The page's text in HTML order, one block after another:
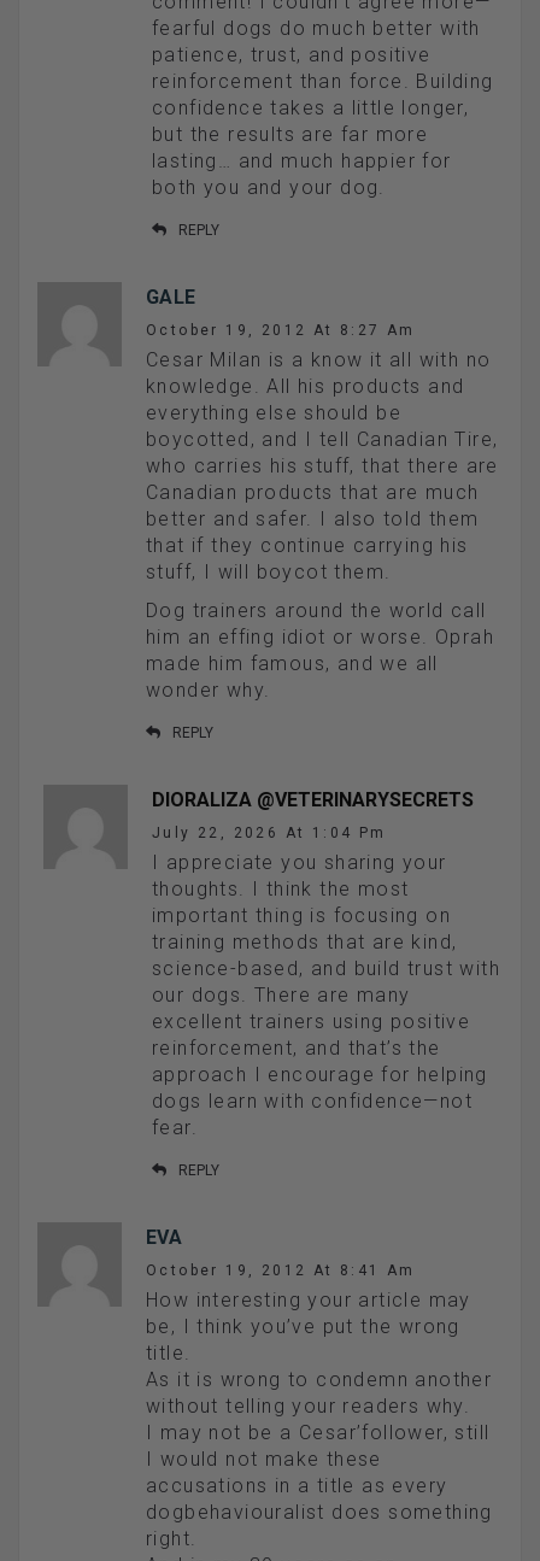
fearful dogs do much better with
patience, trust, and positive
reinforcement than force. Building
confidence takes a little longer,
but the results are far more
lasting… and much happier for
both you and your dog.
REPLY
GALE
October 19, 2012 At 8:27 Am
Cesar Milan is a know it all with no
knowledge. All his products and
everything else should be
boycotted, and I tell Canadian Tire,
who carries his stuff, that there are
Canadian products that are much
better and safer. I also told them
that if they continue carrying his
stuff, I will boycot them.
Dog trainers around the world call
him an effing idiot or worse. Oprah
made him famous, and we all
wonder why.
REPLY
DIORALIZA @VETERINARYSECRETS
July 22, 2026 At 1:04 Pm
I appreciate you sharing your
thoughts. I think the most
important thing is focusing on
training methods that are kind,
science-based, and build trust with
our dogs. There are many
excellent trainers using positive
reinforcement, and that’s the
approach I encourage for helping
dogs learn with confidence—not
fear.
REPLY
EVA
October 19, 2012 At 8:41 Am
How interesting your article may
be, I think you’ve put the wrong
title.
As it is wrong to condemn another
without telling your readers why.
I may not be a Cesar’follower, still
I would not make these
accusations in a title as every
dogbehaviouralist does something
right.